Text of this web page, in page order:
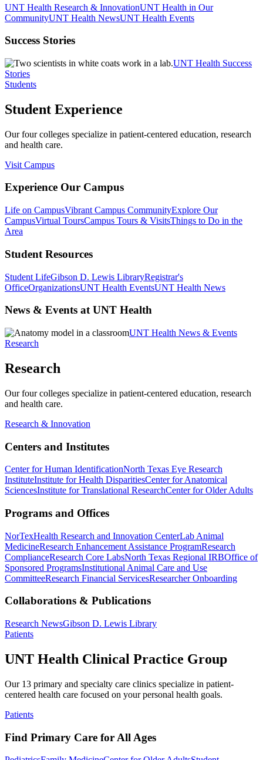
UNT Health Research & InnovationUNT Health in Our
CommunityUNT Health NewsUNT Health Events
Success Stories
UNT Health Success
Stories
Students
Student Experience
Our four colleges specialize in patient-centered education, research
and health care.
Visit Campus
Experience Our Campus
Life on CampusVibrant Campus CommunityExplore Our
CampusVirtual ToursCampus Tours & VisitsThings to Do in the
Area
Student Resources
Student LifeGibson D. Lewis LibraryRegistrar's
OfficeOrganizationsUNT Health EventsUNT Health News
News & Events at UNT Health
UNT Health News & Events
Research
Research
Our four colleges specialize in patient-centered education, research
and health care.
Research & Innovation
Centers and Institutes
Center for Human IdentificationNorth Texas Eye Research
InstituteInstitute for Health DisparitiesCenter for Anatomical
SciencesInstitute for Translational ResearchCenter for Older Adults
Programs and Offices
NorTexHealth Research and Innovation CenterLab Animal
MedicineResearch Enhancement Assistance ProgramResearch
ComplianceResearch Core LabsNorth Texas Regional IRBOffice of
Sponsored ProgramsInstitutional Animal Care and Use
CommitteeResearch Financial ServicesResearcher Onboarding
Collaborations & Publications
Research NewsGibson D. Lewis Library
Patients
UNT Health Clinical Practice Group
Our 13 primary and specialty care clinics specialize in patient-
centered health care focused on your personal health goals.
Patients
Find Primary Care for All Ages